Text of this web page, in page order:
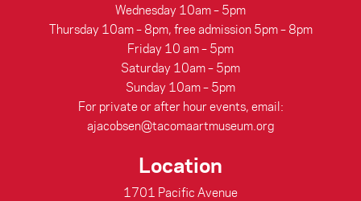
Wednesday 10am – 5pm
Thursday 10am – 8pm, free admission 5pm – 8pm
Friday 10 am – 5pm
Saturday 10am – 5pm
Sunday 10am – 5pm
For private or after hour events, email:
ajacobsen@tacomaartmuseum.org
Location
1701 Pacific Avenue